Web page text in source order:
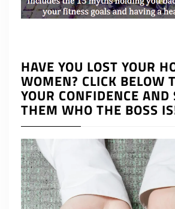
HAVE YOU LOST YOUR
WOMEN? CLICK BELOW
YOUR CONFIDENCE AND
THEM WHO THE BOSS